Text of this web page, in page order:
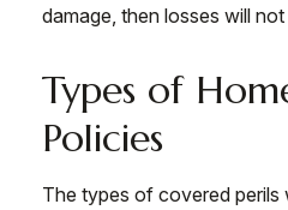
damage, then losses will
Types of
Policies
The types of covered perils